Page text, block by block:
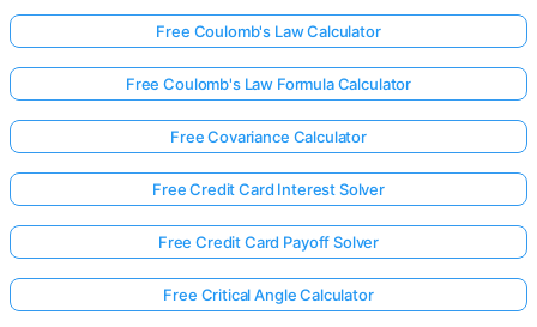
Free Coulomb's Law Calculator
Free Coulomb's Law Formula Calculator
Free Covariance Calculator
Free Credit Card Interest Solver
Free Credit Card Payoff Solver
Free Critical Angle Calculator